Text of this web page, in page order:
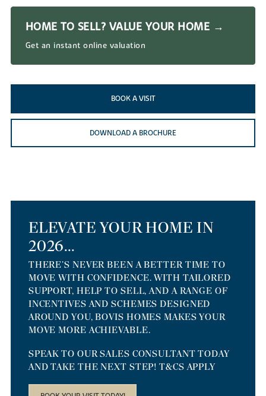
HOME TO SELL? VALUE YOUR HOME →
Get an instant online valuation
BOOK A VISIT
DOWNLOAD A BROCHURE
ELEVATE YOUR HOME IN
2026...
THERE’S NEVER BEEN A BETTER TIME TO
MOVE WITH CONFIDENCE. WITH TAILORED
SUPPORT, HELP TO SELL, AND A RANGE OF
INCENTIVES AND SCHEMES DESIGNED
AROUND YOU, BOVIS HOMES MAKES YOUR
MOVE MORE ACHIEVABLE.
SPEAK TO OUR SALES CONSULTANT TODAY
AND TAKE THE NEXT STEP! T&CS APPLY